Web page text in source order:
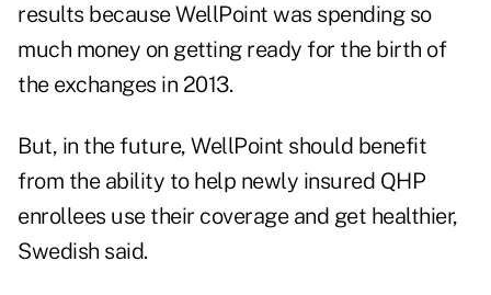
results because WellPoint was spending so
much money on getting ready for the birth of
the exchanges in 2013.
But, in the future, WellPoint should benefit
from the ability to help newly insured QHP
enrollees use their coverage and get healthier,
Swedish said.